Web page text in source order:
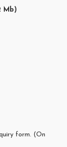
Mb)
form. (On